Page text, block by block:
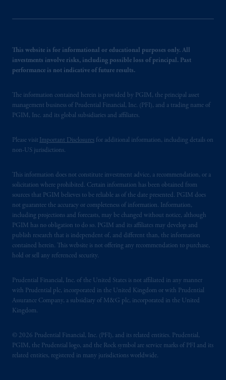
This website is for informational or educational purposes only. All
investments involve risks, including possible loss of principal. Past
performance is not indicative of future results.
The information contained herein is provided by PGIM, the principal asset
management business of Prudential Financial, Inc. (PFI), and a trading name of
PGIM, Inc. and its global subsidiaries and affiliates.
Please visit Important Disclosures for additional information, including details on
non-US jurisdictions.
This information does not constitute investment advice, a recommendation, or a
solicitation where prohibited. Certain information has been obtained from
sources that PGIM believes to be reliable as of the date presented. PGIM does
not guarantee the accuracy or completeness of information. Information,
including projections and forecasts, may be changed without notice, although
PGIM has no obligation to do so. PGIM and its affiliates may develop and
publish research that is independent of, and different than, the information
contained herein. This website is not offering any recommendation to purchase,
hold or sell any referenced security.
Prudential Financial, Inc. of the United States is not affiliated in any manner
with Prudential plc, incorporated in the United Kingdom or with Prudential
Assurance Company, a subsidiary of M&G plc, incorporated in the United
Kingdom.
© 2026 Prudential Financial, Inc. (PFI), and its related entities. Prudential,
PGIM, the Prudential logo, and the Rock symbol are service marks of PFI and its
related entities, registered in many jurisdictions worldwide.